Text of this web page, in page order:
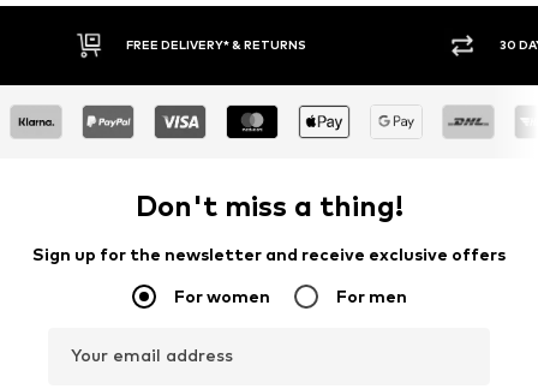
FREE DELIVERY* & RETURNS 30 DAY
Don't miss a thing!
Sign up for the newsletter and receive exclusive offers
For women For men
Your email address